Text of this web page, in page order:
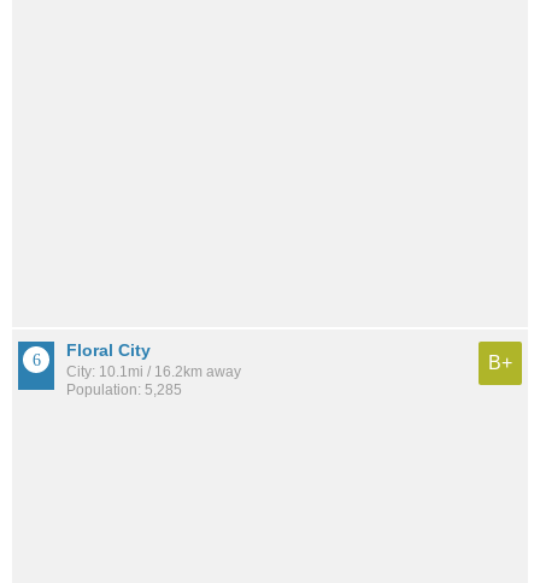
Floral City
City: 10.1mi / 16.2km away
Population: 5,285
B+